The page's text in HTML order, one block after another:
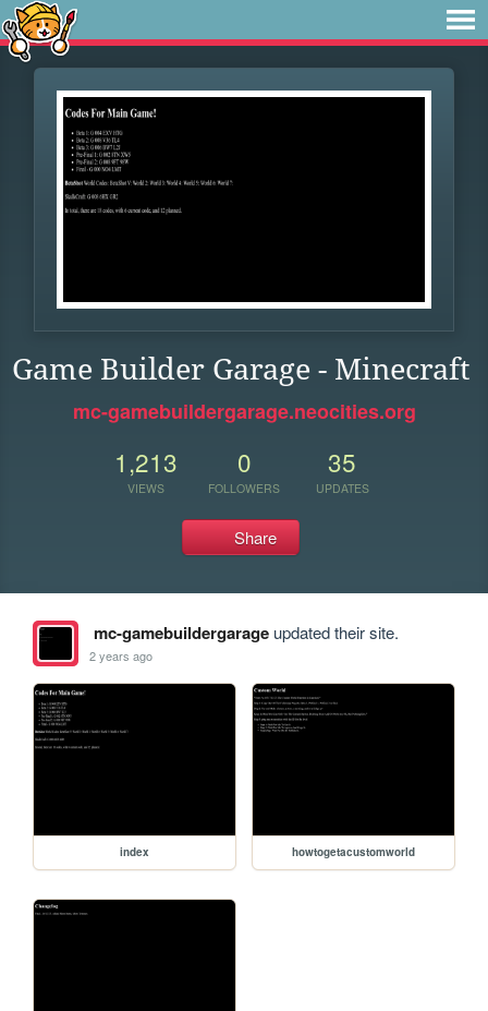
Game Builder Garage - Minecraft
mc-gamebuildergarage.neocities.org
1,213
VIEWS
0
FOLLOWERS
35
UPDATES
Share
mc-gamebuildergarageupdated their site.
2 years ago
index howtogetacustomworld